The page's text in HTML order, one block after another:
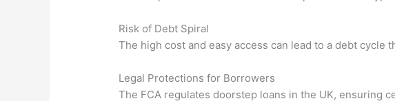
Risk of Debt Spiral
The high cost and easy access can lead to a debt cycle
Legal Protections for Borrowers
The FCA regulates doorstep loans in the UK, ensuring